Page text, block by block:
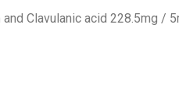
Clavulanic acid 228.5mg /